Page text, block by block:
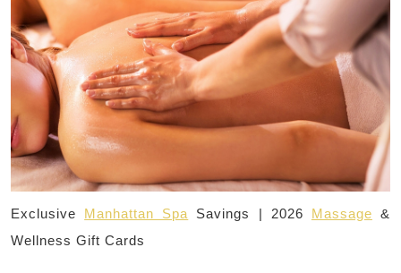
Exclusive Manhattan Spa Savings | 2026 Massage &
Wellness Gift Cards